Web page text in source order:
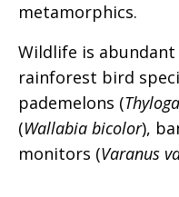
metamorphics.
Wildlife is
rainforest bird
pademelons (
(Wallabia bicolor),
monitors (Varanus